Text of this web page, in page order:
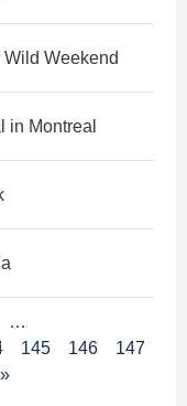
Weekend
in Montreal
…
145 146
147